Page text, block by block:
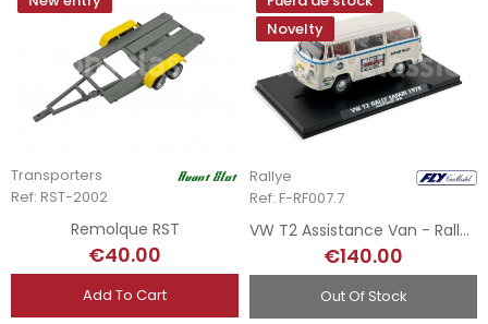
Transporters
Ref: RST-2002
Remolque RST
€40.00
Add To Cart
Novelty
Rallye
Ref: F-RF007.7
VW T2 Assistance Van - Rally Safari 78 N7
€140.00
Out Of Stock